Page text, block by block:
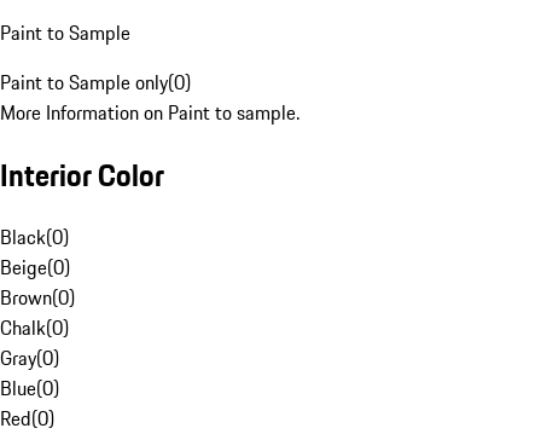
Paint to Sample
Paint to Sample only(0)
More Information on Paint to sample.
Interior Color
Black(0)
Beige(0)
Brown(0)
Chalk(0)
Gray(0)
Blue(0)
Red(0)